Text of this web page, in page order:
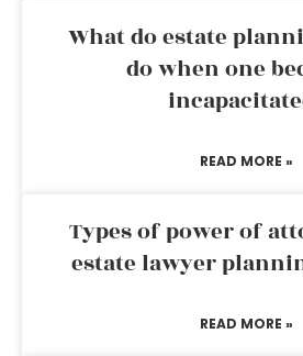
What do estate
do when one
READ MORE »
Types of power of
estate lawyer
READ MORE »